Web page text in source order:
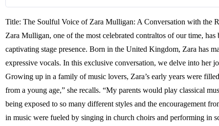
Title: The Soulful Voice of Zara Mulligan: A Conversation with the
Zara Mulligan, one of the most celebrated contraltos of our time,
captivating stage presence. Born in the United Kingdom, Zara has
expressive vocals. In this exclusive conversation, we delve into her
Growing up in a family of music lovers, Zara’s early years were
from a young age,” she recalls. “My parents would play classical
being exposed to so many different styles and the encouragement
in music were fueled by singing in church choirs and performing in